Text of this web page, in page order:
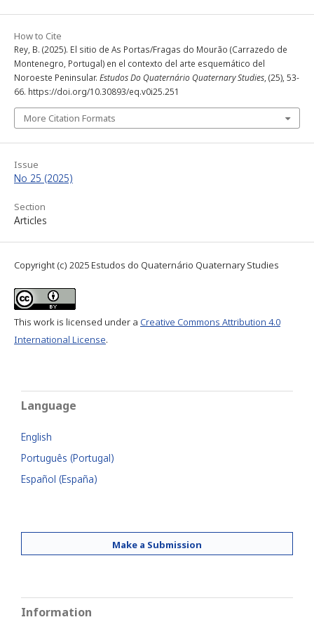
How to Cite
Rey, B. (2025). El sitio de As Portas/Fragas do Mourão (Carrazedo de
Montenegro, Portugal) en el contexto del arte esquemático del
Noroeste Peninsular. Estudos Do Quaternário Quaternary Studies, (25), 53-
66. https://doi.org/10.30893/eq.v0i25.251
More Citation Formats
Issue
No 25 (2025)
Section
Articles
Copyright (c) 2025 Estudos do Quaternário Quaternary Studies
This work is licensed under a Creative Commons Attribution 4.0
International License.
Language
English
Português (Portugal)
Español (España)
Make a Submission
Information